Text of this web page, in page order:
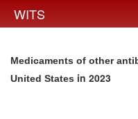
WITS
Medicaments of other
United States in 2023